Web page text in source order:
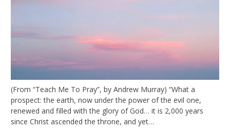
(From “Teach Me To Pray”, by Andrew Murray) “What a
prospect: the earth, now under the power of the evil one,
renewed and filled with the glory of God… it is 2,000 years
since Christ ascended the throne, and yet…